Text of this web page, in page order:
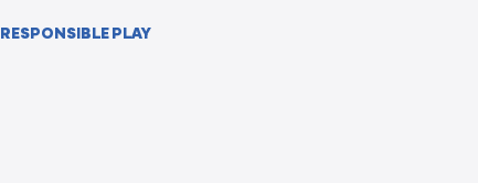
RESPONSIBLE PLAY